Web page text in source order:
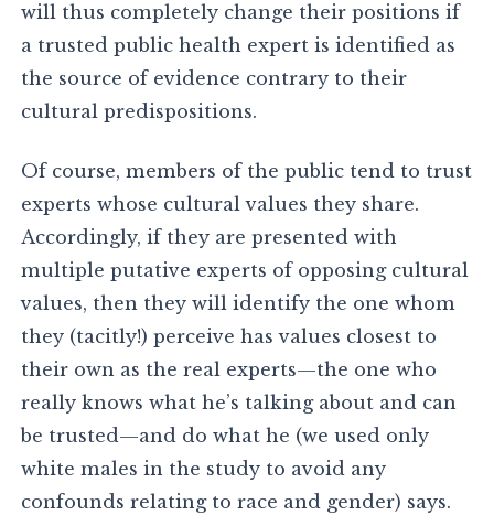
will thus completely change their positions if
a trusted public health expert is identified as
the source of evidence contrary to their
cultural predispositions.
Of course, members of the public tend to trust
experts whose cultural values they share.
Accordingly, if they are presented with
multiple putative experts of opposing cultural
values, then they will identify the one whom
they (tacitly!) perceive has values closest to
their own as the real experts—the one who
really knows what he’s talking about and can
be trusted—and do what he (we used only
white males in the study to avoid any
confounds relating to race and gender) says.